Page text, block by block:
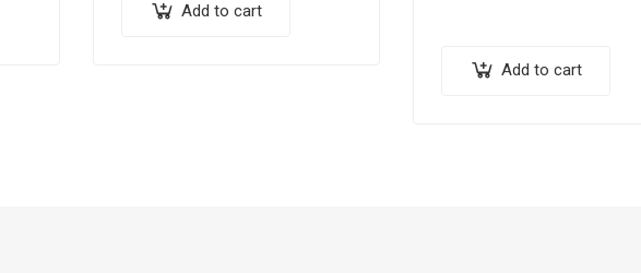
Add to cart
Add to cart